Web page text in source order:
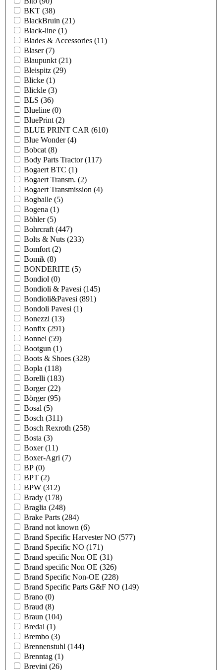
BKT (38)
BlackBruin (21)
Black-line (1)
Blades & Accessories (11)
Blaser(7)
Blaupunkt (21)
Bleispitz (29)
Blicke (1)
Blickle (3)
BLS (36)
Blueline (0)
BluePrint (2)
BLUE PRINT CAR (610)
Blue Wonder(4)
Bobcat (8)
Body Parts Tractor(117)
Bogaert BTC (1)
Bogaert Transm. (2)
Bogaert Transmission (4)
Bogballe (5)
Bogena (1)
Böhler(5)
Bohrcraft (447)
Bolts & Nuts (233)
Bomfort (2)
Bomik (8)
BONDERITE (5)
Bondiol (0)
Bondioli & Pavesi (145)
Bondioli&Pavesi (891)
Bondoli Pavesi (1)
Bonezzi (13)
Bonfix (291)
Bonnel (59)
Bootgun (1)
Boots & Shoes (328)
Bopla (118)
Borelli (183)
Borger(22)
Börger(95)
Bosal (5)
Bosch (311)
Bosch Rexroth (258)
Bosta (3)
Boxer(11)
Boxer-Agri (7)
BP (0)
BPT (2)
BPW (312)
Brady (178)
Braglia (248)
Brake Parts (284)
Brand not known (6)
Brand Specific Harvester NO (577)
Brand Specific NO (171)
Brand specific Non OE (31)
Brand specific Non OE (326)
Brand Specific Non-OE (228)
Brand Specific Parts G&F NO (149)
Brano (0)
Braud (8)
Braun (104)
Bredal (1)
Brembo (3)
Brennenstuhl (144)
Brenntag (1)
Brevini (26)